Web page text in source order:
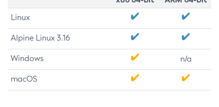
Linux
Alpine Linux 3.16
Windows n/a
macOS